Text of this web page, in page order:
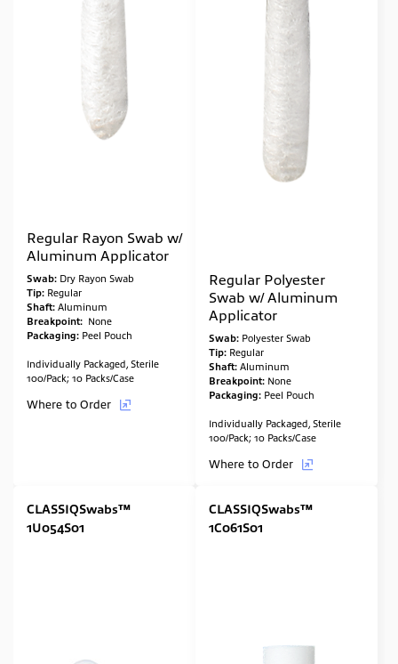
Regular Rayon Swab w/
Aluminum Applicator
Swab: Dry Rayon Swab
Tip: Regular
Shaft: Aluminum
Breakpoint: None
Packaging: Peel Pouch
Individually Packaged, Sterile
100/Pack; 10 Packs/Case
Where to Order
Regular Polyester
Swab w/ Aluminum
Applicator
Swab: Polyester Swab
Tip: Regular
Shaft: Aluminum
Breakpoint: None
Packaging: Peel Pouch
Individually Packaged, Sterile
100/Pack; 10 Packs/Case
Where to Order
CLASSIQSwabs™
1U054S01
CLASSIQSwabs™
1C061S01